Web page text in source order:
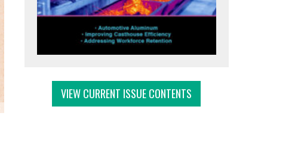
VIEW CURRENT ISSUE CONTENTS